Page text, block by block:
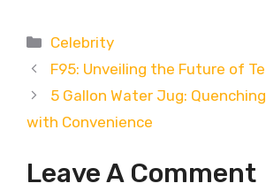
Categories
Celebrity
F95: Unveiling the Future of
5 Gallon Water Jug:
with Convenience
Leave A Comment